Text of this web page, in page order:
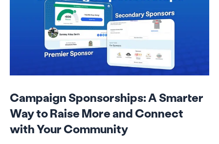
Campaign Sponsorships: A Smarter
Way to Raise More and Connect
with Your Community